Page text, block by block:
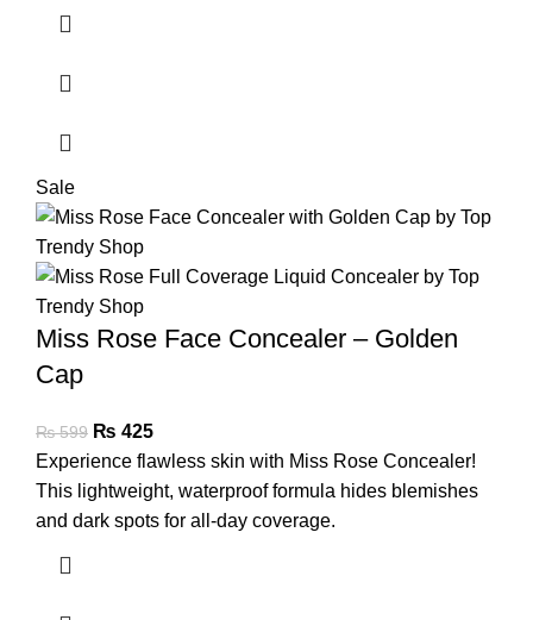
Sale
Miss Rose Face Concealer – Golden
Cap
₨599 ₨ 425
Experience flawless skin with Miss Rose Concealer!
This lightweight, waterproof formula hides blemishes
and dark spots for all-day coverage.